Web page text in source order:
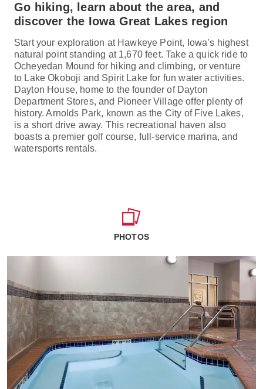
Go hiking, learn about the area, and
discover the Iowa Great Lakes region
Start your exploration at Hawkeye Point, Iowa’s highest
natural point standing at 1,670 feet. Take a quick ride to
Ocheyedan Mound for hiking and climbing, or venture
to Lake Okoboji and Spirit Lake for fun water activities.
Dayton House, home to the founder of Dayton
Department Stores, and Pioneer Village offer plenty of
history. Arnolds Park, known as the City of Five Lakes,
is a short drive away. This recreational haven also
boasts a premier golf course, full-service marina, and
watersports rentals.
PHOTOS